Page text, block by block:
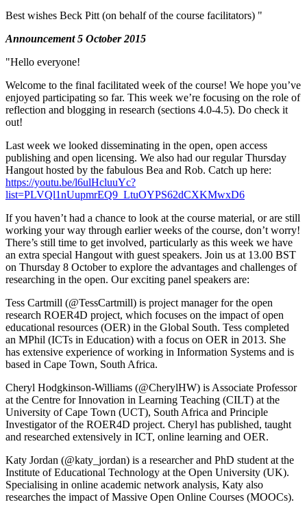
Best wishes Beck Pitt (on behalf of the course facilitators) "
Announcement 5 October 2015
"Hello everyone!
Welcome to the final facilitated week of the course! We hope you’ve
enjoyed participating so far. This week we’re focusing on the role of
reflection and blogging in research (sections 4.0-4.5). Do check it
out!
Last week we looked disseminating in the open, open access
publishing and open licensing. We also had our regular Thursday
Hangout hosted by the fabulous Bea and Rob. Catch up here:
https://youtu.be/l6ulHcluuYc?
list=PLVQl1nUupmrEQ9_LtuOYPS62dCXKMwxD6
If you haven’t had a chance to look at the course material, or are still
working your way through earlier weeks of the course, don’t worry!
There’s still time to get involved, particularly as this week we have
an extra special Hangout with guest speakers. Join us at 13.00 BST
on Thursday 8 October to explore the advantages and challenges of
researching in the open. Our exciting panel speakers are:
Tess Cartmill (@TessCartmill) is project manager for the open
research ROER4D project, which focuses on the impact of open
educational resources (OER) in the Global South. Tess completed
an MPhil (ICTs in Education) with a focus on OER in 2013. She
has extensive experience of working in Information Systems and is
based in Cape Town, South Africa.
Cheryl Hodgkinson-Williams (@CherylHW) is Associate Professor
at the Centre for Innovation in Learning Teaching (CILT) at the
University of Cape Town (UCT), South Africa and Principle
Investigator of the ROER4D project. Cheryl has published, taught
and researched extensively in ICT, online learning and OER.
Katy Jordan (@katy_jordan) is a researcher and PhD student at the
Institute of Educational Technology at the Open University (UK).
Specialising in online academic network analysis, Katy also
researches the impact of Massive Open Online Courses (MOOCs).